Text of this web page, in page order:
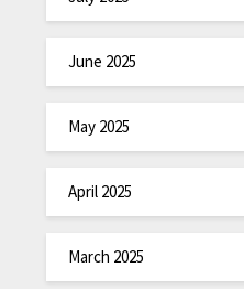
June 2025
May 2025
April 2025
March 2025